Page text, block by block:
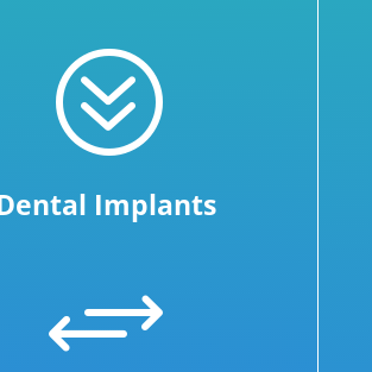
?
Implants
+